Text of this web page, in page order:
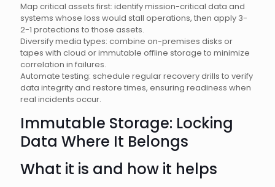
Map critical assets first: identify mission-critical data and
systems whose loss would stall operations, then apply 3-
2-1 protections to those assets.
Diversify media types: combine on-premises disks or
tapes with cloud or immutable offline storage to minimize
correlation in failures.
Automate testing: schedule regular recovery drills to verify
data integrity and restore times, ensuring readiness when
real incidents occur.
Immutable Storage: Locking
Data Where It Belongs
What it is and how it helps